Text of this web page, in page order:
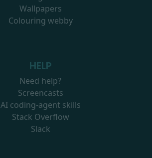
Wallpapers
Colouring webby
HELP
Need help?
Screencasts
AI coding-agent skills
Stack Overflow
Slack